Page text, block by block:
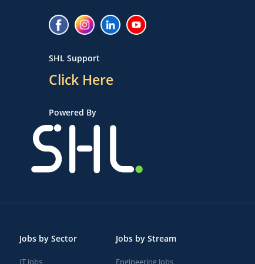
SHL Support
Click Here
Powered By
Jobs by Sector
IT Jobs
Jobs by Stream
Engineering Jobs